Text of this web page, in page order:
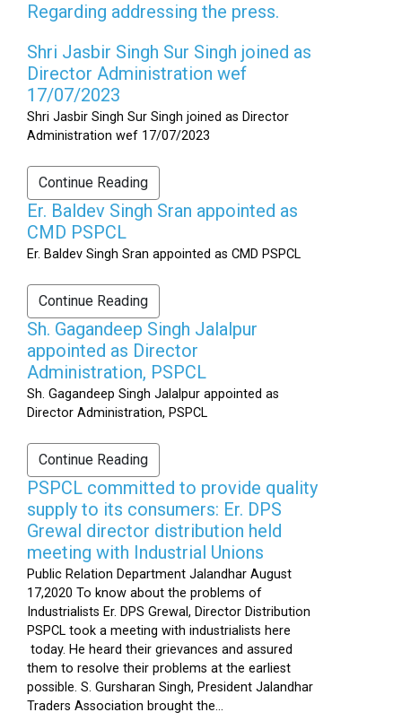
Regarding addressing the press.
Shri Jasbir Singh Sur Singh joined as
Director Administration wef
17/07/2023
Shri Jasbir Singh Sur Singh joined as Director
Administration wef 17/07/2023
Continue Reading
Er. Baldev Singh Sran appointed as
CMD PSPCL
Er. Baldev Singh Sran appointed as CMD PSPCL
Continue Reading
Sh. Gagandeep Singh Jalalpur
appointed as Director
Administration, PSPCL
Sh. Gagandeep Singh Jalalpur appointed as
Director Administration, PSPCL
Continue Reading
PSPCL committed to provide quality
supply to its consumers: Er. DPS
Grewal director distribution held
meeting with Industrial Unions
Public Relation Department Jalandhar August
17,2020 To know about the problems of
Industrialists Er. DPS Grewal, Director Distribution
PSPCL took a meeting with industrialists here
today. He heard their grievances and assured
them to resolve their problems at the earliest
possible. S. Gursharan Singh, President Jalandhar
Traders Association brought the...